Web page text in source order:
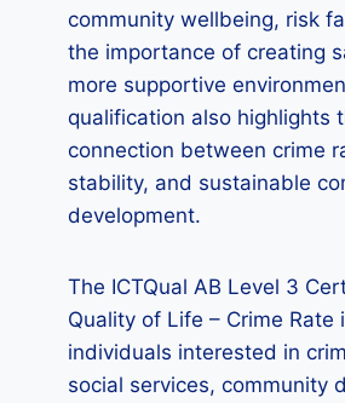
community wellbeing, risk
the importance of creating
more supportive
qualification also highlights
connection between crime
stability, and sustainable
development.
The ICTQual AB Level 3
Quality of Life – Crime Rate
individuals interested in
social services, community